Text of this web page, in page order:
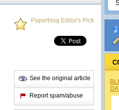
Paperblog Editor's Pick
See the original article
Report spam/abuse